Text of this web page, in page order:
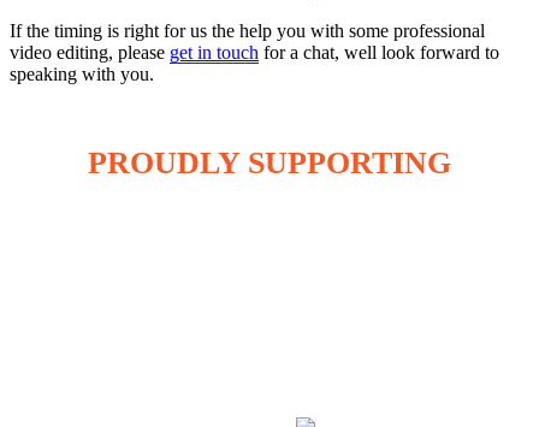
If the timing is right for us the help you with some professional
video editing, please get in touch for a chat, well look forward to
speaking with you.
PROUDLY SUPPORTING